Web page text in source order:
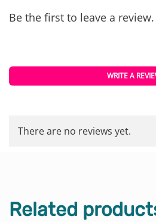
Be the first to leave a review.
WRITE A
There are no reviews yet.
Related